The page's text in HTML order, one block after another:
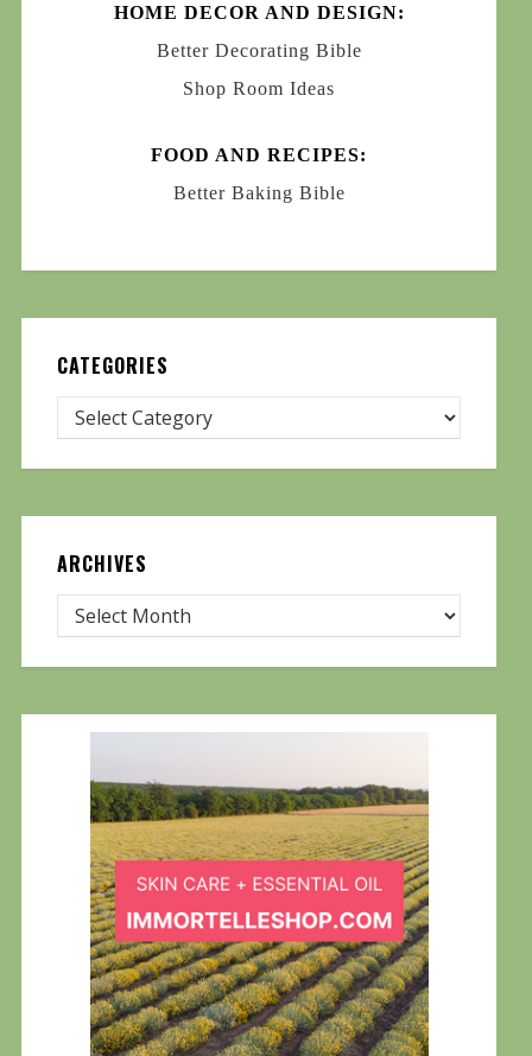
HOME DECOR AND DESIGN:
Better Decorating Bible
Shop Room Ideas
FOOD AND RECIPES:
Better Baking Bible
CATEGORIES
ARCHIVES